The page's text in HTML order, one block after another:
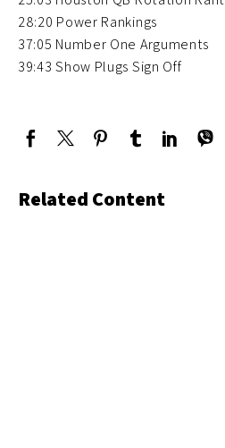
28:20 Power Rankings
37:05 Number One Arguments
39:43 Show Plugs Sign Off
Related Content